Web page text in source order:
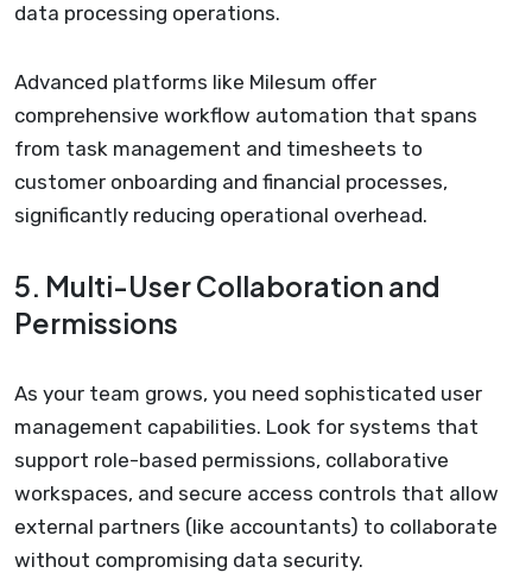
data processing operations.
Advanced platforms like Milesum offer
comprehensive workflow automation that spans
from task management and timesheets to
customer onboarding and financial processes,
significantly reducing operational overhead.
5. Multi-User Collaboration and
Permissions
As your team grows, you need sophisticated user
management capabilities. Look for systems that
support role-based permissions, collaborative
workspaces, and secure access controls that allow
external partners (like accountants) to collaborate
without compromising data security.